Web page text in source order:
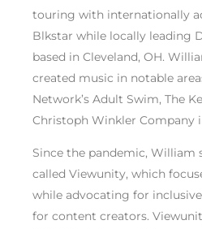
touring with internationally
Blkstar while locally leading
based in Cleveland, OH.
created music in notable
Network’s Adult Swim, The
Christoph Winkler Company
Since the pandemic, William
called Viewunity, which
while advocating for
for content creators.